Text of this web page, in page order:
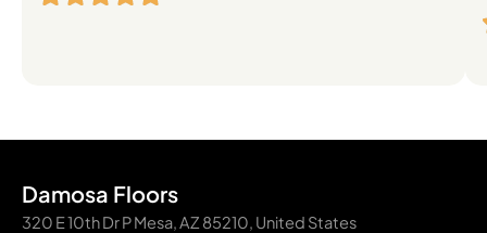
Damosa Floors
320 E 10th Dr P Mesa, AZ 85210, United States